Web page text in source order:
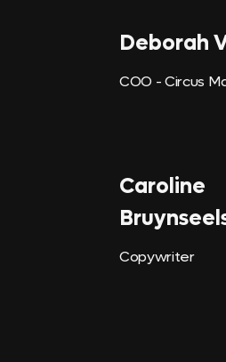
Deborah
COO - Circus
Caroline
Copywriter